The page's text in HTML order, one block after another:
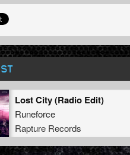
Lost City (Radio Edit)
Runeforce
Rapture Records